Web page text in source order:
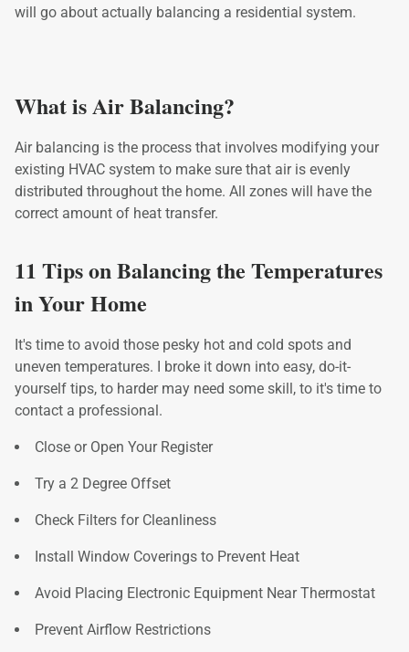
will go about actually balancing a residential system.
What is Air Balancing?
Air balancing is the process that involves modifying your
existing HVAC system to make sure that air is evenly
distributed throughout the home. All zones will have the
correct amount of heat transfer.
11 Tips on Balancing the Temperatures
in Your Home
It's time to avoid those pesky hot and cold spots and
uneven temperatures. I broke it down into easy, do-it-
yourself tips, to harder may need some skill, to it's time to
contact a professional.
Close or Open Your Register
Try a 2 Degree Offset
Check Filters for Cleanliness
Install Window Coverings to Prevent Heat
Avoid Placing Electronic Equipment Near Thermostat
Prevent Airflow Restrictions